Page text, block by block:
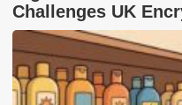
Challenges UK